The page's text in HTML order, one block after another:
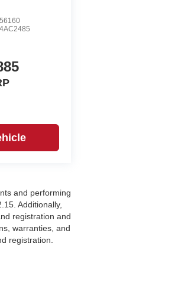
4AC2485
and performing
Additionally,
registration and
warranties, and
registration.